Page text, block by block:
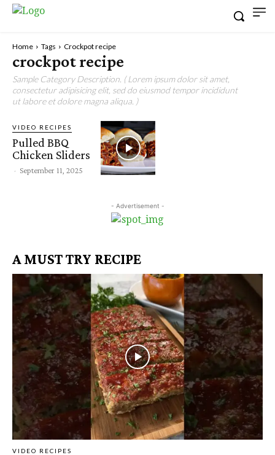
Home Tags Crockpot recipe
crockpot recipe
Sample Category Description. ( Lorem ipsum dolor sit amet,
consectetur adipisicing elit, sed do eiusmod tempor incididunt
ut labore et dolore magna aliqua. )
VIDEO RECIPES
Pulled BBQ
Chicken Sliders
- September 11, 2025
- Advertisement -
A MUST TRY RECIPE
VIDEO RECIPES